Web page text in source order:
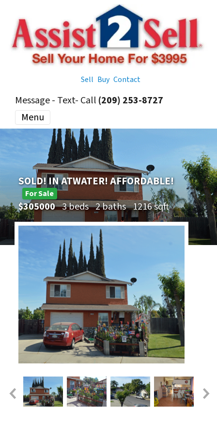
Sell Buy Contact
Message - Text- Call (209) 253-8727
Menu
SOLD! IN ATWATER! AFFORDABLE!
For Sale
$305000 3 beds 2 baths 1216 sqft